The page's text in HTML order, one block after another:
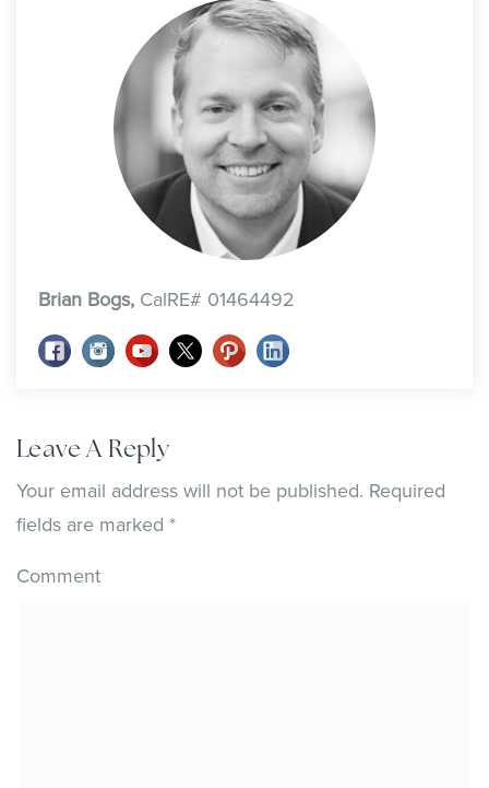
Brian Bogs, CalRE# 01464492
Leave A Reply
Your email address will not be published. Required
fields are marked *
Comment